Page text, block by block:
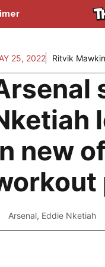
25, 2022 Ritvik Mawkin
new
Arsenal, Eddie Nketiah